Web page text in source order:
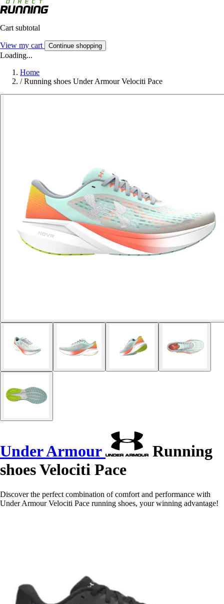
Cart subtotal
View my cart Continue shopping
Loading...
Home
/ Running shoes Under Armour Velociti Pace
Under Armour
Running
shoes Velociti Pace
Discover the perfect combination of comfort and performance with
Under Armour Velociti Pace running shoes, your winning advantage!